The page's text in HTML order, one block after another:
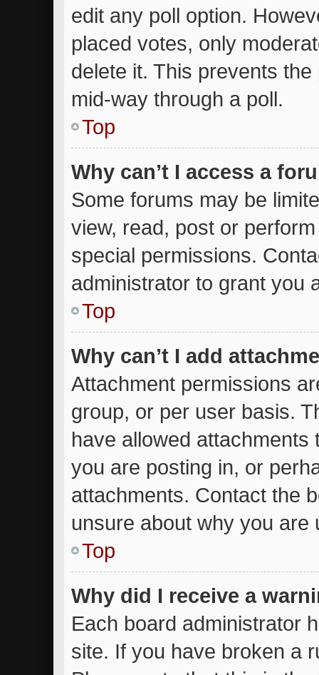
edit any poll option.
placed votes, only
delete it. This prevents the
mid-way through a poll.
Top
Why can’t I access a
Some forums may be
view, read, post or
special permissions.
administrator to grant you
Top
Why can’t I add
Attachment permissions
group, or per user basis.
have allowed
you are posting in, or
attachments. Contact the
unsure about why you are
Top
Why did I receive a
Each board administrator
site. If you have broken a